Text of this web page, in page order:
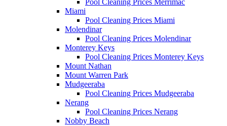
Pool Cleaning Prices Merrimac
Miami
Pool Cleaning Prices Miami
Molendinar
Pool Cleaning Prices Molendinar
Monterey Keys
Pool Cleaning Prices Monterey Keys
Mount Nathan
Mount Warren Park
Mudgeeraba
Pool Cleaning Prices Mudgeeraba
Nerang
Pool Cleaning Prices Nerang
Nobby Beach